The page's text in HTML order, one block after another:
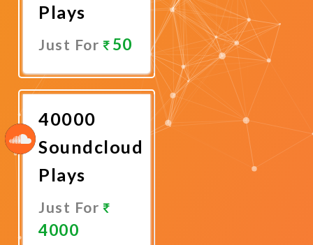
Plays
Just For 50
Now
40000
Soundcloud
Plays
Just For
4000